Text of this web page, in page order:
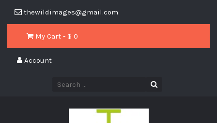
thewildimages@gmail.com
My Cart - $ 0
Account